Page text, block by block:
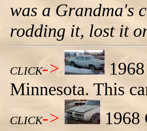
was a Grandma's
rodding it, lost it
CLICK->
Minnesota. This
CLICK->
1968